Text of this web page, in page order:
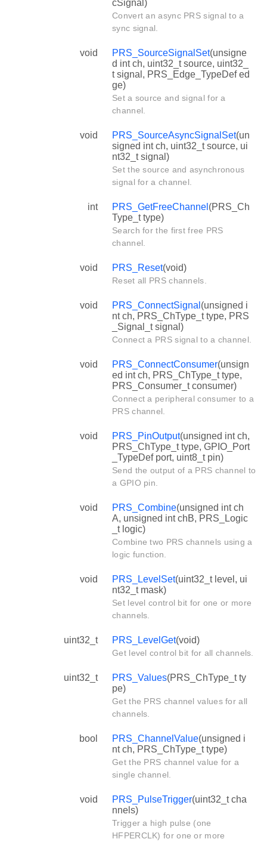
cSignal)
Convert an async PRS signal to a
sync signal.
void PRS_SourceSignalSet(unsigne
d int ch, uint32_t source, uint32_
t signal, PRS_Edge_TypeDef ed
ge)
Set a source and signal for a
channel.
void PRS_SourceAsyncSignalSet(un
signed int ch, uint32_t source, ui
nt32_t signal)
Set the source and asynchronous
signal for a channel.
int PRS_GetFreeChannel (PRS_Ch
Type_t type)
Search for the first free PRS
channel.
void PRS_Reset(void)
Reset all PRS channels.
void PRS_ConnectSignal (unsigned i
nt ch, PRS_ChType_t type, PRS
_Signal_t signal)
Connect a PRS signal to a channel.
void PRS_ConnectConsumer(unsign
ed int ch, PRS_ChType_t type,
PRS_Consumer_t consumer)
Connect a peripheral consumer to a
PRS channel.
void PRS_PinOutput(unsigned int ch,
PRS_ChType_t type, GPIO_Port
_TypeDef port, uint8_t pin)
Send the output of a PRS channel to
a GPIO pin.
void PRS_Combine(unsigned int ch
A, unsigned int chB, PRS_Logic
_t logic)
Combine two PRS channels using a
logic function.
void PRS_LevelSet(uint32_t level, ui
nt32_t mask)
Set level control bit for one or more
channels.
uint32_t PRS_LevelGet(void)
Get level control bit for all channels.
uint32_t PRS_Values(PRS_ChType_t ty
pe)
Get the PRS channel values for all
channels.
bool PRS_ChannelValue(unsigned i
nt ch, PRS_ChType_t type)
Get the PRS channel value for a
single channel.
void PRS_PulseTrigger(uint32_t cha
nnels)
Trigger a high pulse (one
HFPERCLK) for one or more